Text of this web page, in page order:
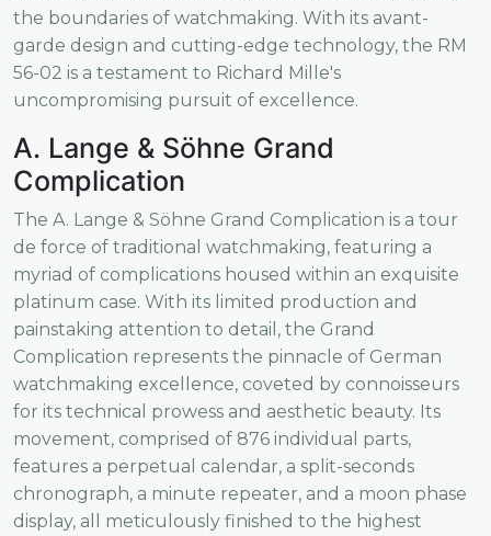
the boundaries of watchmaking. With its avant-
garde design and cutting-edge technology, the RM
56-02 is a testament to Richard Mille's
uncompromising pursuit of excellence.
A. Lange & Söhne Grand
Complication
The A. Lange & Söhne Grand Complication is a tour
de force of traditional watchmaking, featuring a
myriad of complications housed within an exquisite
platinum case. With its limited production and
painstaking attention to detail, the Grand
Complication represents the pinnacle of German
watchmaking excellence, coveted by connoisseurs
for its technical prowess and aesthetic beauty. Its
movement, comprised of 876 individual parts,
features a perpetual calendar, a split-seconds
chronograph, a minute repeater, and a moon phase
display, all meticulously finished to the highest